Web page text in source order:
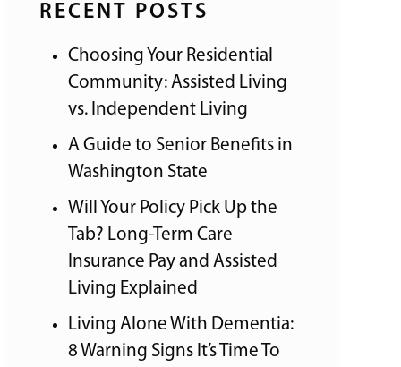
RECENT POSTS
Choosing Your Residential
Community: Assisted Living
vs. Independent Living
A Guide to Senior Benefits in
Washington State
Will Your Policy Pick Up the
Tab? Long-Term Care
Insurance Pay and Assisted
Living Explained
Living Alone With Dementia:
8 Warning Signs It’s Time To